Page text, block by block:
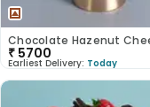
₹ 5700
Earliest Delivery: Today